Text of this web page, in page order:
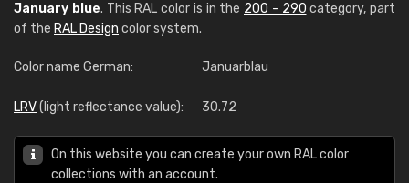
January blue. This RAL color is in the 200 - 290 category, part
of the RAL Design color system.
Color name German: Januarblau
LRV(light reflectance value): 30.72
On this website you can create your own RAL color
collections with an account.